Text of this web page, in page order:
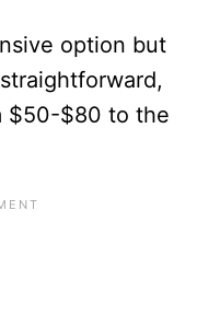
option but
$50-$80 to the